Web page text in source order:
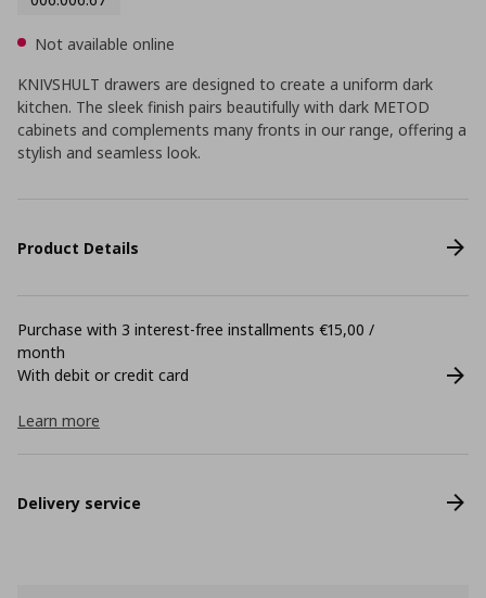
Not available online
KNIVSHULT drawers are designed to create a uniform dark
kitchen. The sleek finish pairs beautifully with dark METOD
cabinets and complements many fronts in our range, offering a
stylish and seamless look.
Product Details
Purchase with 3 interest-free installments €15,00 /
month
With debit or credit card
Learn more
Delivery service